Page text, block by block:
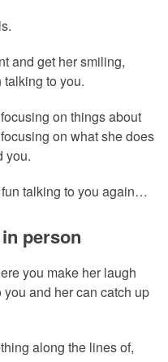
and get her smiling,
to you.
on things about
on what she does
you.
talking to you again…
person
you make her laugh
and her can catch up
along the lines of,